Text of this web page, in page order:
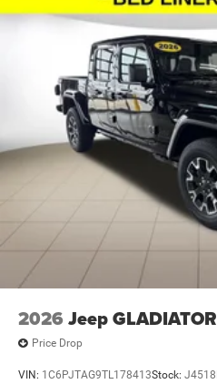
2026 Jeep GLADIATOR
Price Drop
VIN: 1C6PJTAG9TL178413Stock: J4518